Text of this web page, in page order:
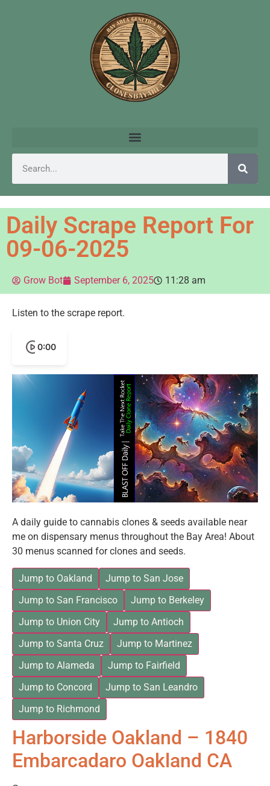
Daily Scrape Report For
09-06-2025
Grow Bot September 6, 2025 11:28 am
Listen to the scrape report.
0:00
A daily guide to cannabis clones & seeds available near
me on dispensary menus throughout the Bay Area! About
30 menus scanned for clones and seeds.
Jump to Oakland
Jump to San Jose
Jump to San Francisco
Jump to Berkeley
Jump to Union City
Jump to Antioch
Jump to Santa Cruz
Jump to Martinez
Jump to Alameda
Jump to Fairfield
Jump to Concord
Jump to San Leandro
Jump to Richmond
Harborside Oakland – 1840
Embarcadaro Oakland CA